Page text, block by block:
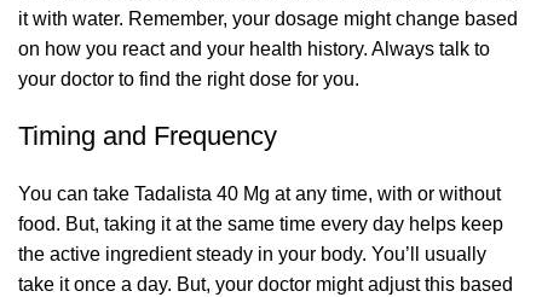
it with water. Remember, your dosage might change based
on how you react and your health history. Always talk to
your doctor to find the right dose for you.
Timing and Frequency
You can take Tadalista 40 Mg at any time, with or without
food. But, taking it at the same time every day helps keep
the active ingredient steady in your body. You’ll usually
take it once a day. But, your doctor might adjust this based